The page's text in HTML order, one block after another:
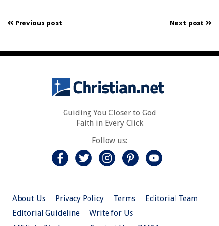
Previous post Next post
Guiding You Closer to God
Faith in Every Click
Follow us:
About Us Privacy Policy Terms
Editorial Team
Editorial Guideline
Write for Us